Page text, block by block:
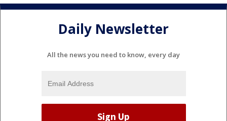
Daily Newsletter
All the news you need to know, every day